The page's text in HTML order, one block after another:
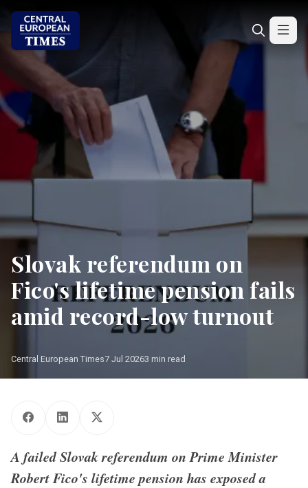
Slovak referendum on
Fico's lifetime pension fails
amid record-low turnout
Central European Times7 Jul 20263 min read
A failed Slovak referendum on Prime Minister
Robert Fico's lifetime pension has exposed a